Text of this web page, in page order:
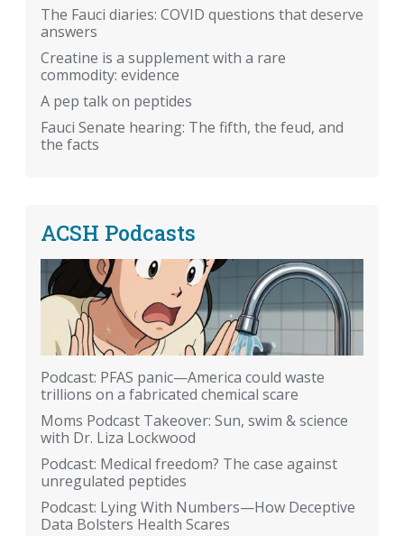
The Fauci diaries: COVID questions that deserve
answers
Creatine is a supplement with a rare
commodity: evidence
A pep talk on peptides
Fauci Senate hearing: The fifth, the feud, and
the facts
ACSH Podcasts
Podcast: PFAS panic—America could waste
trillions on a fabricated chemical scare
Moms Podcast Takeover: Sun, swim & science
with Dr. Liza Lockwood
Podcast: Medical freedom? The case against
unregulated peptides
Podcast: Lying With Numbers—How Deceptive
Data Bolsters Health Scares